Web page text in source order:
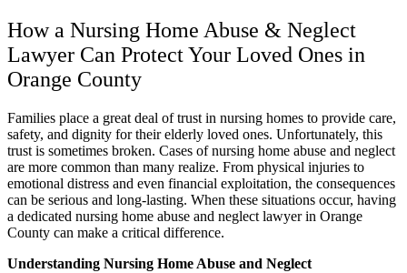
How a Nursing Home Abuse & Neglect
Lawyer Can Protect Your Loved Ones in
Orange County
Families place a great deal of trust in nursing homes to provide care,
safety, and dignity for their elderly loved ones. Unfortunately, this
trust is sometimes broken. Cases of nursing home abuse and neglect
are more common than many realize. From physical injuries to
emotional distress and even financial exploitation, the consequences
can be serious and long-lasting. When these situations occur, having
a dedicated nursing home abuse and neglect lawyer in Orange
County can make a critical difference.
Understanding Nursing Home Abuse and Neglect